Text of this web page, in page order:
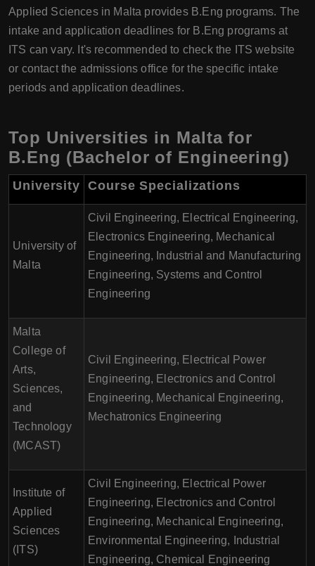
Applied Sciences in Malta provides B.Eng programs. The
intake and application deadlines for B.Eng programs at
ITS can vary. It's recommended to check the ITS website
or contact the admissions office for the specific intake
periods and application deadlines.
Top Universities in Malta for
B.Eng (Bachelor of Engineering)
University Course Specializations
University of
Malta
Civil Engineering, Electrical Engineering,
Electronics Engineering, Mechanical
Engineering, Industrial and Manufacturing
Engineering, Systems and Control
Engineering
Malta
College of
Arts,
Sciences,
and
Technology
(MCAST)
Civil Engineering, Electrical Power
Engineering, Electronics and Control
Engineering, Mechanical Engineering,
Mechatronics Engineering
Institute of
Applied
Sciences
(ITS)
Civil Engineering, Electrical Power
Engineering, Electronics and Control
Engineering, Mechanical Engineering,
Environmental Engineering, Industrial
Engineering, Chemical Engineering